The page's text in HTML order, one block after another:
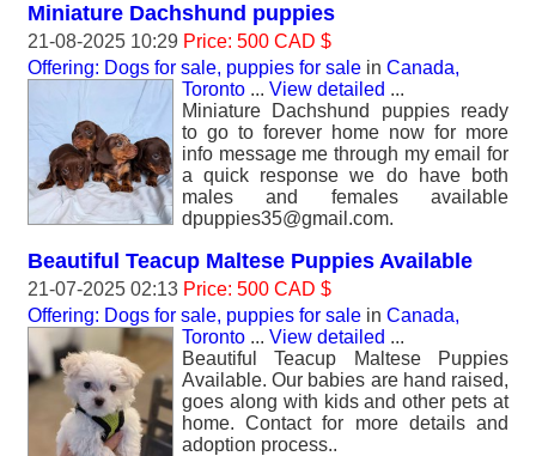
Miniature Dachshund puppies
21-08-2025 10:29 Price: 500 CAD $
Offering: Dogs for sale, puppies for sale in Canada,
Toronto ... View detailed ...
Miniature Dachshund puppies ready
to go to forever home now for more
info message me through my email for
a quick response we do have both
males and females available
dpuppies35@gmail.com.
Beautiful Teacup Maltese Puppies Available
21-07-2025 02:13 Price: 500 CAD $
Offering: Dogs for sale, puppies for sale in Canada,
Toronto ... View detailed ...
Beautiful Teacup Maltese Puppies
Available. Our babies are hand raised,
goes along with kids and other pets at
home. Contact for more details and
adoption process..